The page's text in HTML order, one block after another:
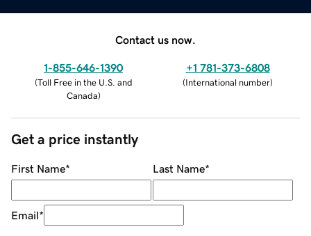
Contact us now.
1-855-646-1390
(Toll Free in the U.S. and
Canada)
+1 781-373-6808
(International number)
Get a price instantly
First Name* Last Name*
Email*